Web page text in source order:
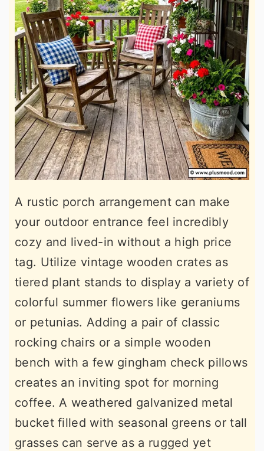
A rustic porch arrangement can make
your outdoor entrance feel incredibly
cozy and lived-in without a high price
tag. Utilize vintage wooden crates as
tiered plant stands to display a variety of
colorful summer flowers like geraniums
or petunias. Adding a pair of classic
rocking chairs or a simple wooden
bench with a few gingham check pillows
creates an inviting spot for morning
coffee. A weathered galvanized metal
bucket filled with seasonal greens or tall
grasses can serve as a rugged yet